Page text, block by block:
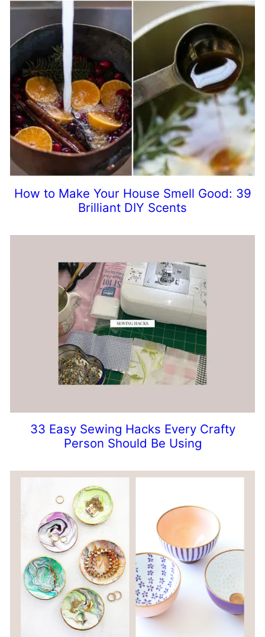
How to Make Your House Smell Good: 39
Brilliant DIY Scents
33 Easy Sewing Hacks Every Crafty
Person Should Be Using